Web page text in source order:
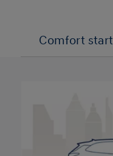
Comfort start